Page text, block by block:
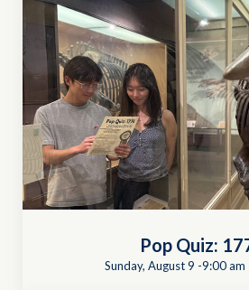
Pop Quiz:
Sunday, August 9 -9:00 am